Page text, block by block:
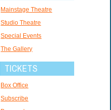
Mainstage Theatre
Studio Theatre
Special Events
The Gallery
TICKETS
Box Office
Subscribe